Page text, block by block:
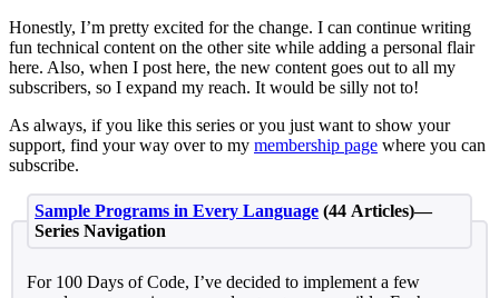
Honestly, I’m pretty excited for the change. I can continue writing
fun technical content on the other site while adding a personal flair
here. Also, when I post here, the new content goes out to all my
subscribers, so I expand my reach. It would be silly not to!
As always, if you like this series or you just want to show your
support, find your way over to my membership page where you can
subscribe.
Sample Programs in Every Language (44 Articles)—
Series Navigation
For 100 Days of Code, I’ve decided to implement a few